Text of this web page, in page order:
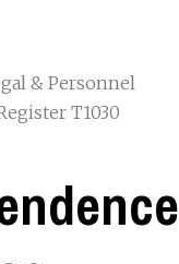
& Personnel
T1030